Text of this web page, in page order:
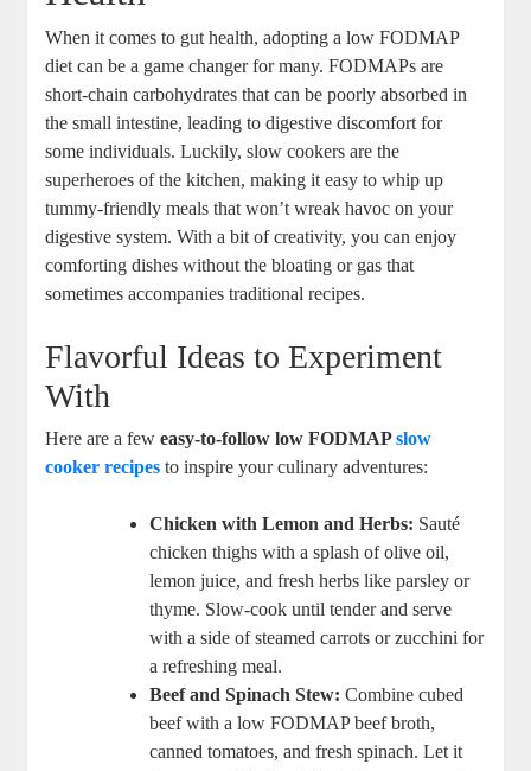
When it comes to gut health, adopting a low FODMAP
diet can be a game changer for many. FODMAPs are
short-chain carbohydrates that can be poorly absorbed in
the small intestine, leading to digestive discomfort for
some individuals. Luckily, slow cookers are the
superheroes of the kitchen, making it easy to whip up
tummy-friendly meals that won’t wreak havoc on your
digestive system. With a bit of creativity, you can enjoy
comforting dishes without the bloating or gas that
sometimes accompanies traditional recipes.
Flavorful Ideas to Experiment
With
Here are a feweasy-to-follow low FODMAPslow
cooker recipes to inspire your culinary adventures:
Chicken with Lemon and Herbs: Sauté
chicken thighs with a splash of olive oil,
lemon juice, and fresh herbs like parsley or
thyme. Slow-cook until tender and serve
with a side of steamed carrots or zucchini for
a refreshing meal.
Beef and Spinach Stew: Combine cubed
beef with a low FODMAP beef broth,
canned tomatoes, and fresh spinach. Let it